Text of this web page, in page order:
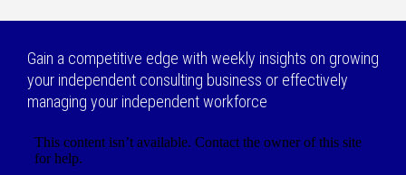
Gain a competitive edge with weekly insights on growing
your independent consulting business or effectively
managing your independent workforce